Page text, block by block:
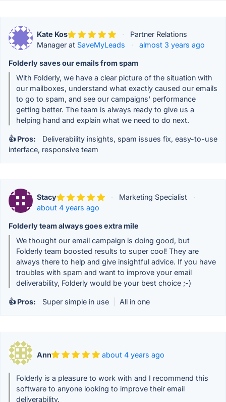
Kate Kos ·
Partner Relations
Manager at SaveMyLeads · almost 3 years ago
Folderly saves our emails from spam
With Folderly, we have a clear picture of the situation with
our mailboxes, understand what exactly caused our emails
to go to spam, and see our campaigns' performance
getting better. The team is always ready to give us a
helping hand and explain what we need to do next.
👍 Pros:
Deliverability insights, spam issues fix, easy-to-use
interface, responsive team
Stacy · Marketing Specialist
·
about 4 years ago
Folderly team always goes extra mile
We thought our email campaign is doing good, but
Folderly team boosted results to super cool! They are
always there to help and give insightful advice. If you have
troubles with spam and want to improve your email
deliverability, Folderly would be your best choice ;-)
👍 Pros: Super simple in use All in one
Ann about 4 years ago
Folderly is a pleasure to work with and I recommend this
software to anyone looking to improve their email
deliverability.